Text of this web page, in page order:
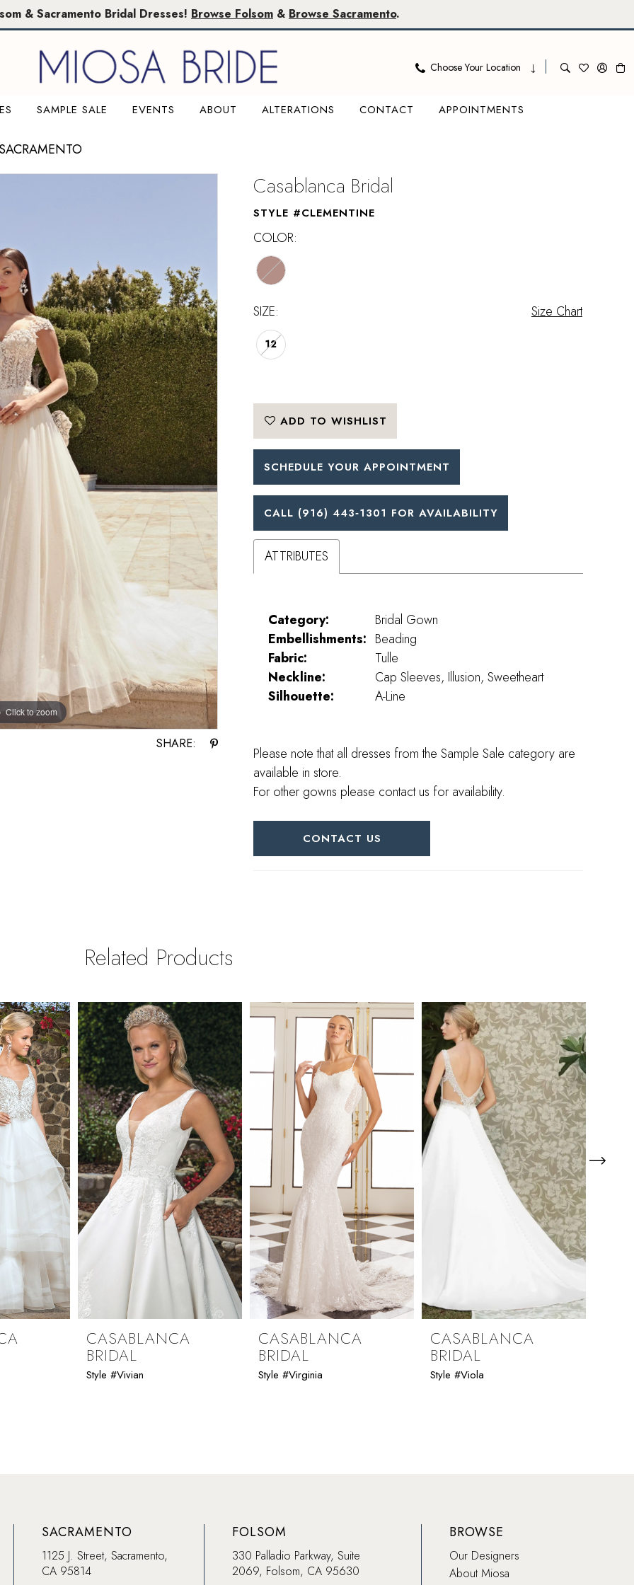
& Sacramento Bridal Dresses! Browse Folsom & Browse Sacramento.
Choose Your Location
SAMPLE SALE EVENTS ABOUT ALTERATIONS CONTACT APPOINTMENTS
Click to zoom
SHARE:
Casablanca Bridal
STYLE #CLEMENTINE
COLOR:
SIZE: Size Chart
12
ADD TO WISHLIST
SCHEDULE YOUR APPOINTMENT
CALL (916) 443‑1301 FOR AVAILABILITY
ATTRIBUTES
Category:
Bridal Gown
Embellishments: Beading
Fabric:
Tulle
Neckline:
Cap Sleeves, Illusion, Sweetheart
Silhouette:
A-Line
Please note that all dresses from the Sample Sale category are
available in store.
For other gowns please contact us for availability.
CONTACT US
Related Products
CASABLANCA
BRIDAL
Style #Vivian
CASABLANCA
BRIDAL
Style #Virginia
CASABLANCA
BRIDAL
Style #Viola
SACRAMENTO
1125 J. Street, Sacramento,
CA 95814
FOLSOM
330 Palladio Parkway, Suite
2069, Folsom, CA 95630
BROWSE
Our Designers
About Miosa